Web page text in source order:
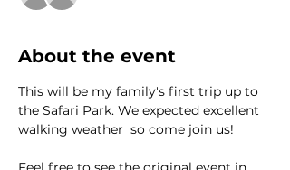
About the event
This will be my family's first trip up to
the Safari Park. We expected excellent
walking weather  so come join us!